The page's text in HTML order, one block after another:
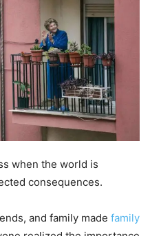
when the world is
consequences.
and family made family